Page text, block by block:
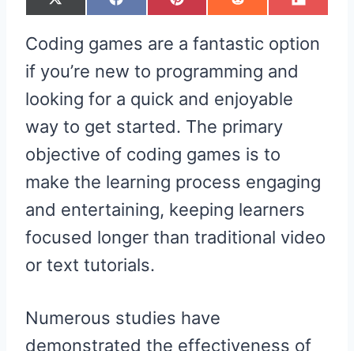
H
E
O
X
(
W
I
E
)
H
E
O
F
A
B
O
K
H
E
O
P
I
E
R
S
T
H
E
O
R
E
I
H
E
O
F
L
I
T
Coding games are a fantastic option
if you’re new to programming and
looking for a quick and enjoyable
way to get started. The primary
objective of coding games is to
make the learning process engaging
and entertaining, keeping learners
focused longer than traditional video
or text tutorials.
Numerous studies have
demonstrated the effectiveness of